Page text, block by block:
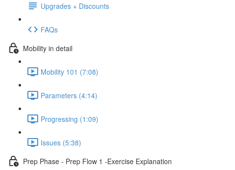
Upgrades + Discounts
FAQs
Mobility in detail
Mobility 101 (7:08)
Parameters (4:14)
Progressing (1:09)
Issues (5:38)
Prep Phase - Prep Flow 1 -Exercise Explanation